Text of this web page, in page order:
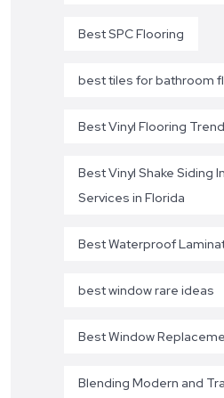
Best SPC Flooring
best tiles for bathroom
Best Vinyl Flooring
Best Vinyl Shake Siding
Services in Florida
Best Waterproof
best window rare ideas
Best Window
Blending Modern and